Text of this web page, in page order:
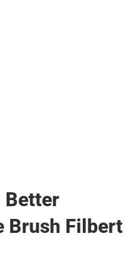
Better
Brush Filbert